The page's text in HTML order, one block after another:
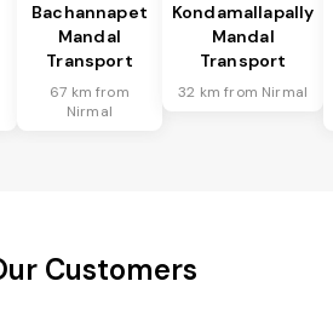
Bachannapet
Mandal
Transport
67 km from
Nirmal
Kondamallapally
Mandal
Transport
32 km from Nirmal
Customers